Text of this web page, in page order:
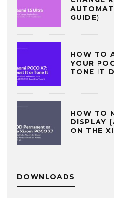
GUIDE)
HOW TO
YOUR
TONE IT
HOW TO
DISPLAY
ON THE
DOWNLOADS